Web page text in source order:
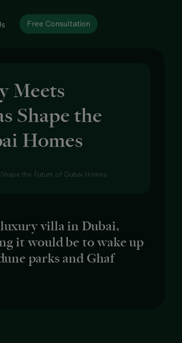
Free Consultation
Meets
Shape the
Homes
the Future of Dubai Homes
villa in Dubai,
it would be to wake up
parks and Ghaf